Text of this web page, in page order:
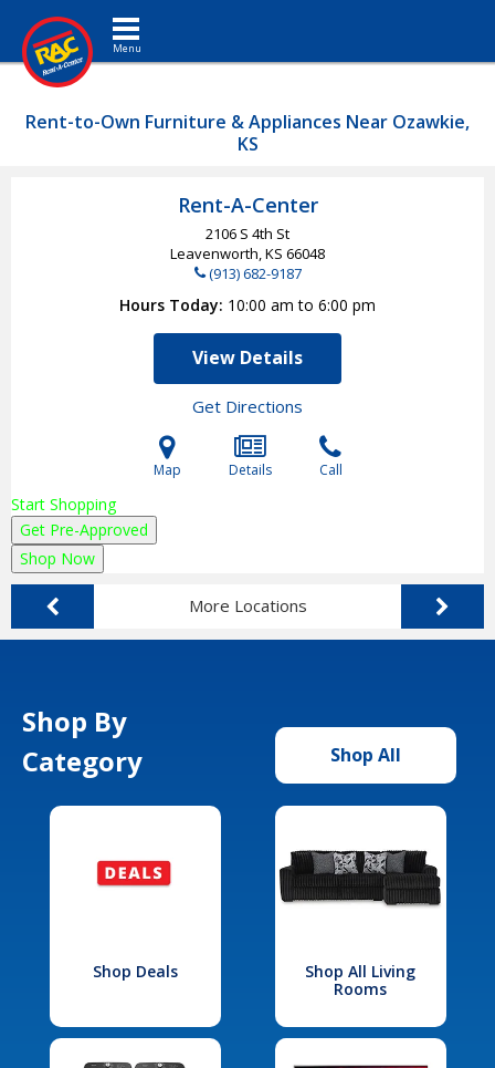
Toggle navigation
Rent-to-Own Furniture & Appliances Near Ozawkie,
KS
Rent-A-Center
2106 S 4th St
Leavenworth, KS 66048
(913) 682-9187
Hours Today 10:00 am to 6:00 pm
View Details
Get Directions
Map Details Call
Start Shopping
Get Pre-Approved
Shop Now
More Locations
Shop By
Category
Shop All
Shop Deals
Shop All Living
Rooms